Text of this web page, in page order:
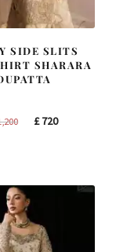
SIDE SLITS
SHARARA
Original
£720Current